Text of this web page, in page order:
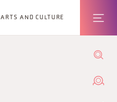
ARTS AND CULTURE